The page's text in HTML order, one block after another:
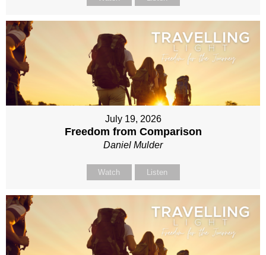
July 19, 2026
Freedom from Comparison
Daniel Mulder
Watch Listen